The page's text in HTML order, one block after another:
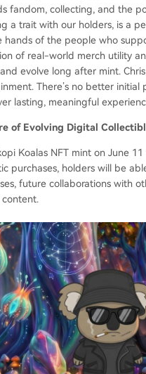
fandom, collecting, and the
a trait with our holders, is a
hands of the people who
of real-world merch utility
evolve long after mint.
There’s no better
lasting, meaningful
of Evolving Digital
Koalas NFT mint on June
purchases, holders will be
future collaborations with